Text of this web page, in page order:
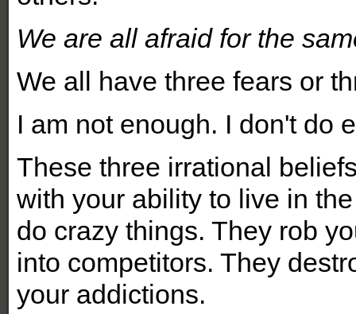
We are all afraid for the
We all have three fears or
I am not enough. I don't do
These three irrational
with your ability to live in
do crazy things. They rob
into competitors. They
your addictions.